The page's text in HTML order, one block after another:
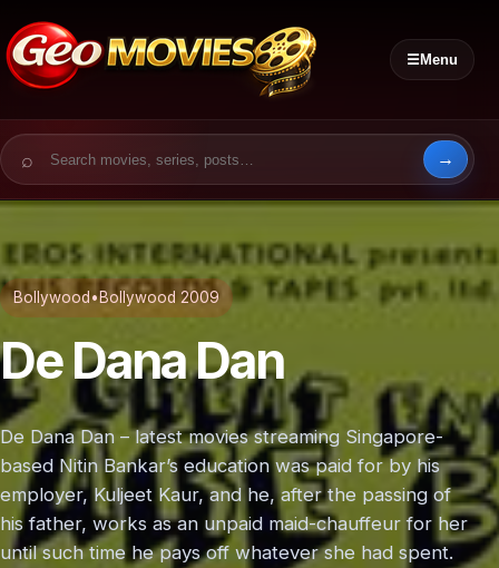
☰Menu
Search for:
Bollywood•Bollywood 2009
De Dana Dan
De Dana Dan – latest movies streaming Singapore-
based Nitin Bankar’s education was paid for by his
employer, Kuljeet Kaur, and he, after the passing of
his father, works as an unpaid maid-chauffeur for her
until such time he pays off whatever she had spent.